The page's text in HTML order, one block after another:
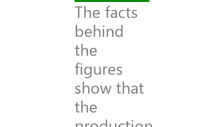
The facts
behind
the
figures
show that
the